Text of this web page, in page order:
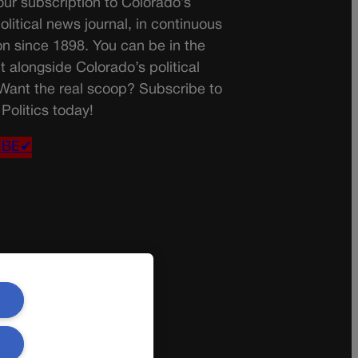
subscription to Colorado’s
news journal, in continuous
since 1898. You can be in the
alongside Colorado’s political
the real scoop? Subscribe to
today!